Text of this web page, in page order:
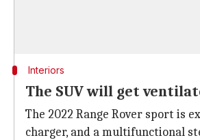
Interiors
The SUV will get
The 2022 Range Rover sport is
charger, and a multifunctional